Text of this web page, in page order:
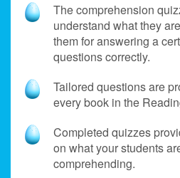
The comprehension
understand what they
them for answering a
questions correctly.
Tailored questions are
every book in the
Completed quizzes
on what your students
comprehending.